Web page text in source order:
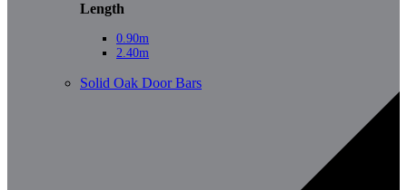
Length
0.90m
2.40m
Solid Oak Door Bars